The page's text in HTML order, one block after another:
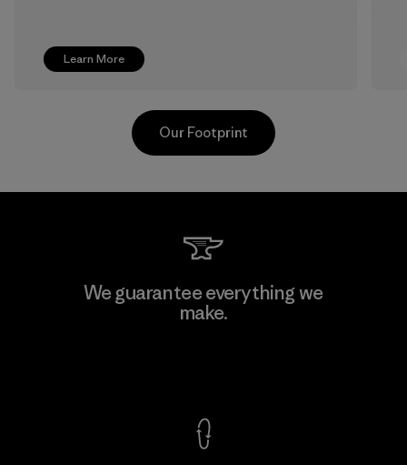
Learn More
Shinwon Ebenezer Hanoi
Our Footprint
We guarantee everything we
make.